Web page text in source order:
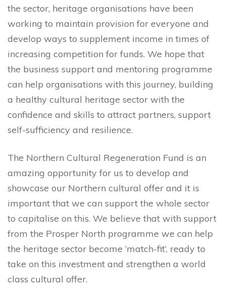
the sector, heritage organisations have been
working to maintain provision for everyone and
develop ways to supplement income in times of
increasing competition for funds. We hope that
the business support and mentoring programme
can help organisations with this journey, building
a healthy cultural heritage sector with the
confidence and skills to attract partners, support
self-sufficiency and resilience.
The Northern Cultural Regeneration Fund is an
amazing opportunity for us to develop and
showcase our Northern cultural offer and it is
important that we can support the whole sector
to capitalise on this. We believe that with support
from the Prosper North programme we can help
the heritage sector become ‘match-fit’, ready to
take on this investment and strengthen a world
class cultural offer.